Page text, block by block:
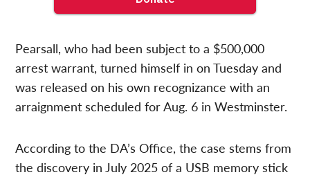
Pearsall, who had been subject to a $500,000
arrest warrant, turned himself in on Tuesday and
was released on his own recognizance with an
arraignment scheduled for Aug. 6 in Westminster.
According to the DA’s Office, the case stems from
the discovery in July 2025 of a USB memory stick